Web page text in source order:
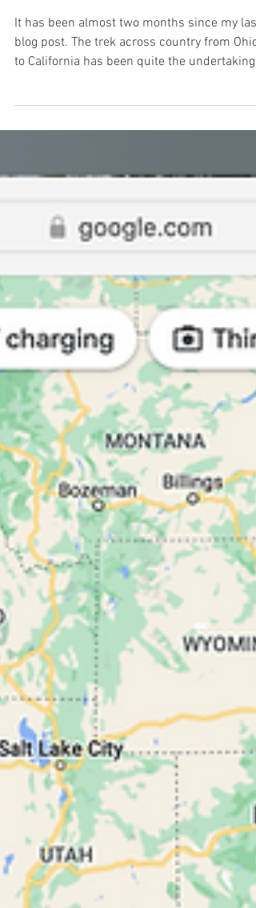
Rod Reverend? (Part 2)
It has been almost two months since my last
to California has been quite the